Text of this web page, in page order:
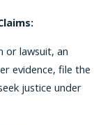
or lawsuit, an
evidence, file the
justice under